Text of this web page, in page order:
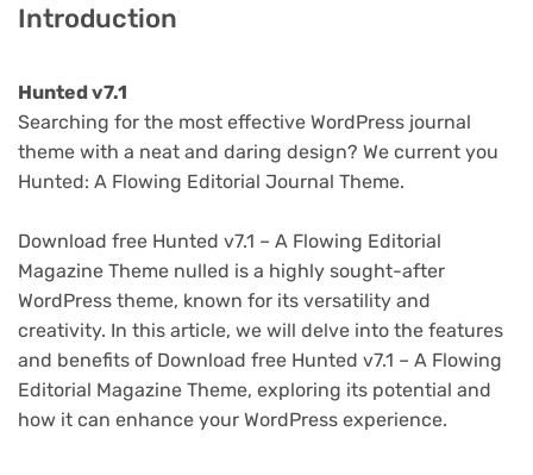
Introduction
Hunted v7.1
Searching for the most effective WordPress journal
theme with a neat and daring design? We current you
Hunted: A Flowing Editorial Journal Theme.
Download free Hunted v7.1 – A Flowing Editorial
Magazine Theme nulled is a highly sought-after
WordPress theme, known for its versatility and
creativity. In this article, we will delve into the features
and benefits of Download free Hunted v7.1 – A Flowing
Editorial Magazine Theme, exploring its potential and
how it can enhance your WordPress experience.